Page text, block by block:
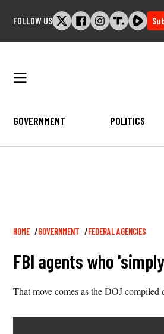
FOLLOW US
GOVERNMENT POLITICS
Breadcrumb
HOME GOVERNMENT FEDERAL AGENCIES
FBI agents who
That move comes as the DOJ